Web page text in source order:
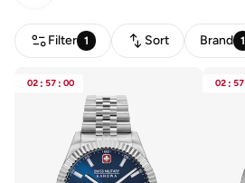
Filter 1 Sort Brand 1
02 : 57 : 00 02 : 57